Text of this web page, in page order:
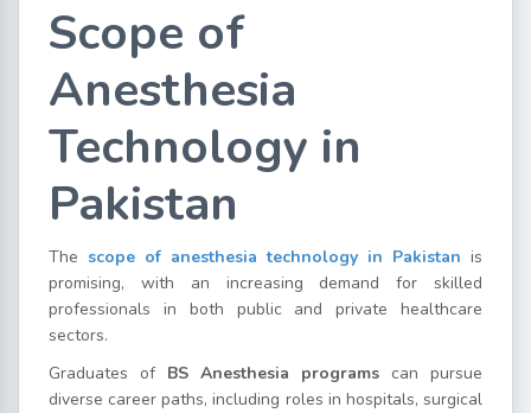
Scope of
Anesthesia
Technology in
Pakistan
The scope of anesthesia technology in Pakistan is
promising, with an increasing demand for skilled
professionals in both public and private healthcare
sectors.
Graduates of BS Anesthesia programs can pursue
diverse career paths, including roles in hospitals, surgical